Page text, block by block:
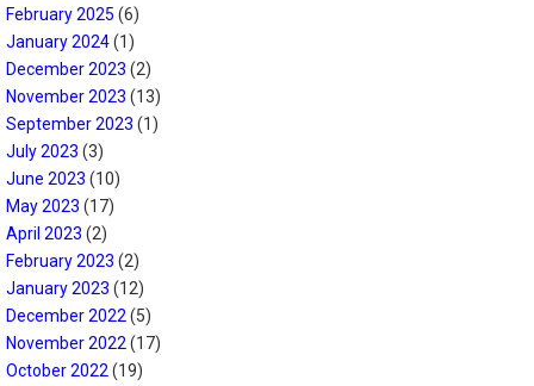
February 2025 (6)
January 2024(1)
December 2023 (2)
November 2023 (13)
September 2023 (1)
July 2023 (3)
June 2023 (10)
May 2023 (17)
April 2023 (2)
February 2023 (2)
January 2023 (12)
December 2022 (5)
November 2022 (17)
October 2022 (19)